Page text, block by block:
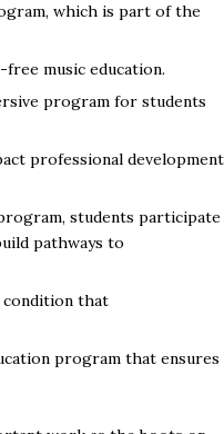
which is part of the
music education.
program for students
professional development
students participate
pathways to
condition that
program that ensures